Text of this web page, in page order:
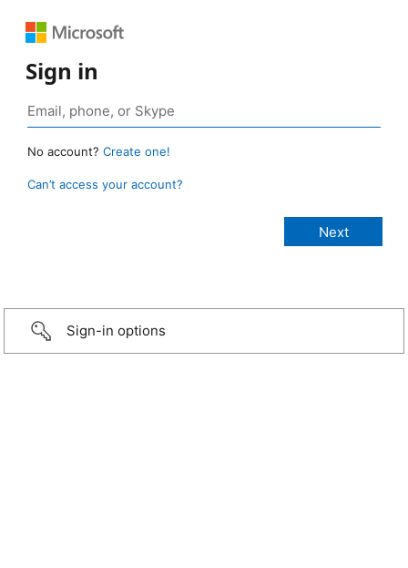
Sign in
No account? Create one!
Can’t access your account?
Sign-in options